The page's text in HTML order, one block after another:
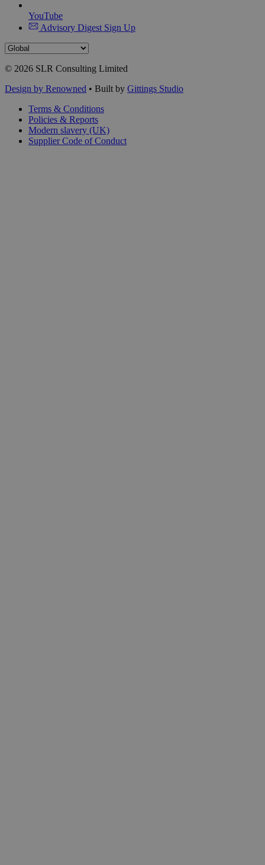
YouTube
Advisory Digest Sign Up
© 2026 SLR Consulting Limited
Design by Renowned • Built by Gittings Studio
Terms & Conditions
Policies & Reports
Modern slavery (UK)
Supplier Code of Conduct